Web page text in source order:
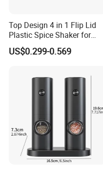
Top Design 4 in 1 Flip Lid
Plastic Spice Shaker for
Home
US$0.299-0.569